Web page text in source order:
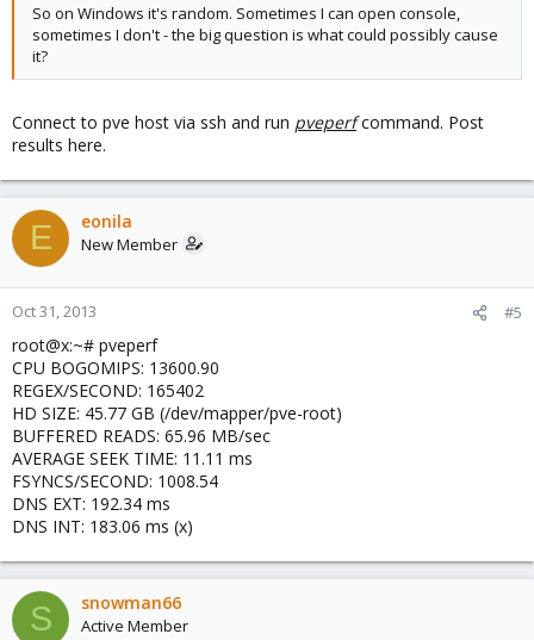
So on Windows it's random. Sometimes I can open console,
sometimes I don't - the big question is what could possibly cause
it?
Connect to pve host via ssh and run pveperfcommand. Post
results here.
E eonila
New Member
Oct 31, 2013 #5
root@x:~# pveperf
CPU BOGOMIPS: 13600.90
REGEX/SECOND: 165402
HD SIZE: 45.77 GB (/dev/mapper/pve-root)
BUFFERED READS: 65.96 MB/sec
AVERAGE SEEK TIME: 11.11 ms
FSYNCS/SECOND: 1008.54
DNS EXT: 192.34 ms
DNS INT: 183.06 ms (x)
S snowman66
Active Member